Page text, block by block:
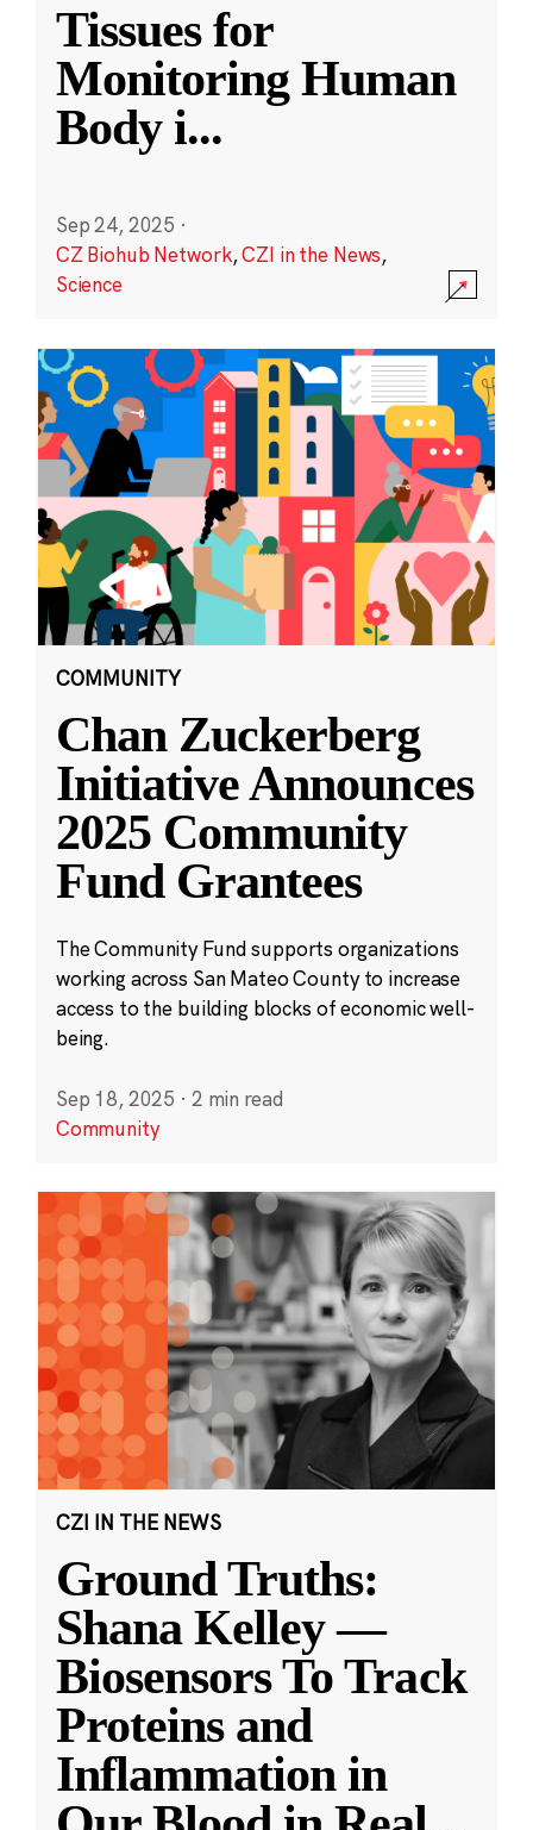
Tissues for
Monitoring Human
Body i...
Sep 24, 2025 ·
CZ Biohub Network,CZI in the News,
Science
COMMUNITY
Chan Zuckerberg
Initiative Announces
2025 Community
Fund Grantees
The Community Fund supports organizations
working across San Mateo County to increase
access to the building blocks of economic well-
being.
Sep 18, 2025 · 2 min read
Community
CZI IN THE NEWS
Ground Truths:
Shana Kelley —
Biosensors To Track
Proteins and
Inflammation in